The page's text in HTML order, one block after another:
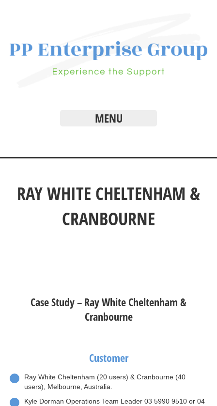
MENU
RAY WHITE CHELTENHAM &
CRANBOURNE
Case Study – Ray White Cheltenham &
Cranbourne
Customer
Ray White Cheltenham (20 users) & Cranbourne (40
users), Melbourne, Australia.
Kyle Dorman Operations Team Leader 03 5990 9510 or 04